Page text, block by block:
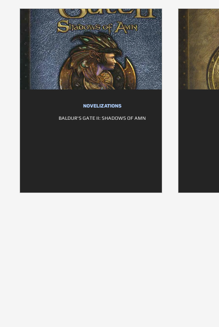
NOVELIZATIONS
BALDUR'S GATE II: SHADOWS OF AMN